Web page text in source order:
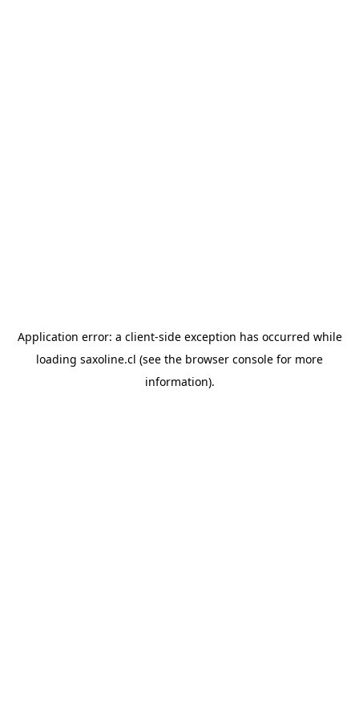
Application error: a client-side exception has occurred while
loading saxoline.cl (see the browser console for more
information).